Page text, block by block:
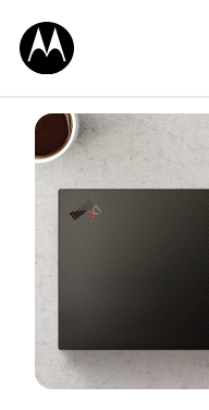
Dedicated
solutions for
smartphones